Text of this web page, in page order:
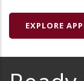
EXPLORE